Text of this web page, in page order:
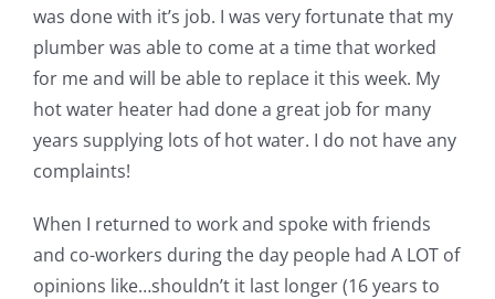
was done with it’s job. I was very fortunate that my
plumber was able to come at a time that worked
for me and will be able to replace it this week. My
hot water heater had done a great job for many
years supplying lots of hot water. I do not have any
complaints!
When I returned to work and spoke with friends
and co-workers during the day people had A LOT of
opinions like…shouldn’t it last longer (16 years to